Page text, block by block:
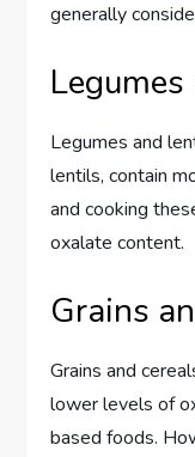
generally
Legumes and
lentils, contain
and cooking
oxalate content.
Grains
Grains and
lower levels of
based foods.